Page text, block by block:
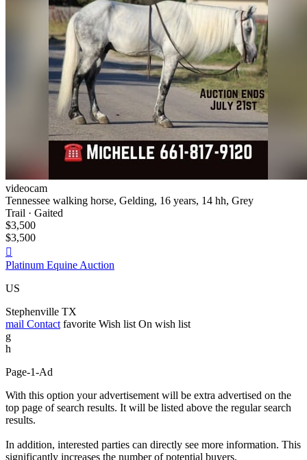
videocam
Tennessee walking horse, Gelding, 16 years, 14 hh, Grey
Trail · Gaited
$3,500
$3,500

Platinum Equine Auction
US
Stephenville TX
mail Contact favorite Wish list On wish list
g
h
Page-1-Ad
With this option your advertisement will be extra advertised on the
top page of search results. It will be listed above the regular search
results.
In addition, interested parties can directly see more information. This
significantly increases the number of potential buyers.